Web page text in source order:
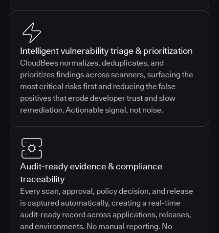
Intelligent vulnerability triage & prioritization
CloudBees normalizes, deduplicates, and
prioritizes findings across scanners, surfacing the
most critical risks first and reducing the false
positives that erode developer trust and slow
remediation. Actionable signal, not noise.
Audit-ready evidence & compliance
traceability
Every scan, approval, policy decision, and release
is captured automatically, creating a real-time
audit-ready record across applications, releases,
and environments. No manual reporting. No